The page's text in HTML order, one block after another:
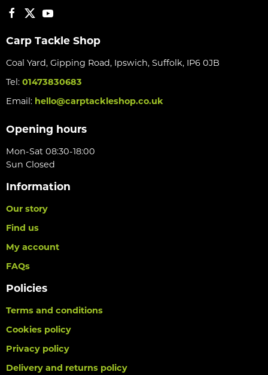
Carp Tackle Shop
Coal Yard, Gipping Road, Ipswich, Suffolk, IP6 0JB
Tel: 01473830683
Email: hello@carptackleshop.co.uk
Opening hours
Mon-Sat 08:30-18:00
Sun Closed
Information
Our story
Find us
My account
FAQs
Policies
Terms and conditions
Cookies policy
Privacy policy
Delivery and returns policy